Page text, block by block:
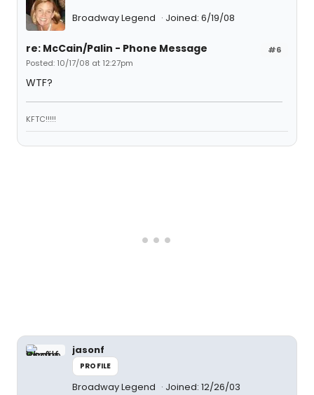
Broadway Legend
Joined: 6/19/08
#6
re: McCain/Palin - Phone Message
Posted: 10/17/08 at 12:27pm
WTF?
KFTC!!!!!
jasonf
PROFILE
Broadway Legend Joined: 12/26/03